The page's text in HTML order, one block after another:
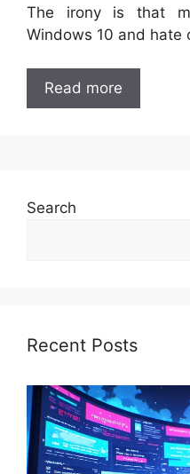
The irony is that
Windows 10 and hate
Read more
Search
Recent Posts